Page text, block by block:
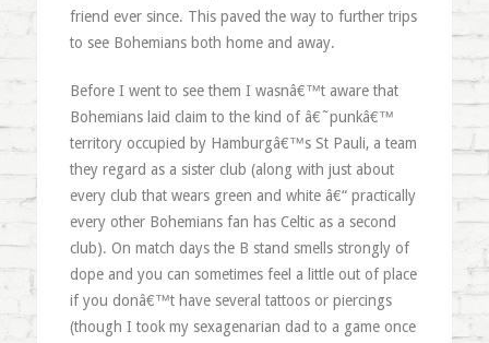
friend ever since. This paved the way to further trips
to see Bohemians both home and away.
Before I went to see them I wasnâ€™t aware that
Bohemians laid claim to the kind of â€˜punkâ€™
territory occupied by Hamburgâ€™s St Pauli, a team
they regard as a sister club (along with just about
every club that wears green and white â€“ practically
every other Bohemians fan has Celtic as a second
club). On match days the B stand smells strongly of
dope and you can sometimes feel a little out of place
if you donâ€™t have several tattoos or piercings
(though I took my sexagenarian dad to a game once